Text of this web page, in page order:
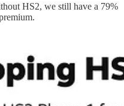
HS2, we still have a 79%